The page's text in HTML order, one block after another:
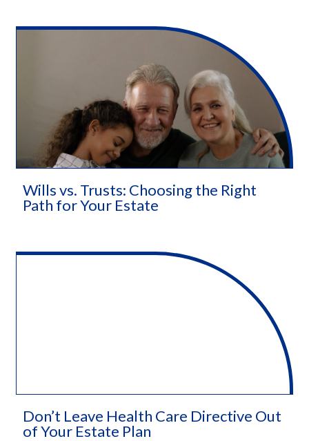
Wills vs. Trusts: Choosing the Right
Path for Your Estate
Don’t Leave Health Care Directive Out
of Your Estate Plan